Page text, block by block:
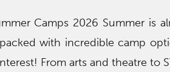
Camps 2026 Summer is
with incredible camp
From arts and theatre to